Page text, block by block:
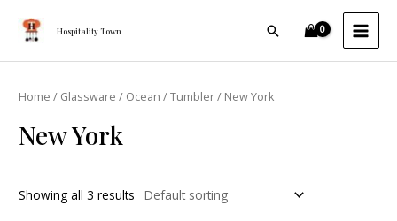
Hospitality Town Search
Home / Glassware / Ocean /Tumbler/ New York
New York
Showing all 3 results